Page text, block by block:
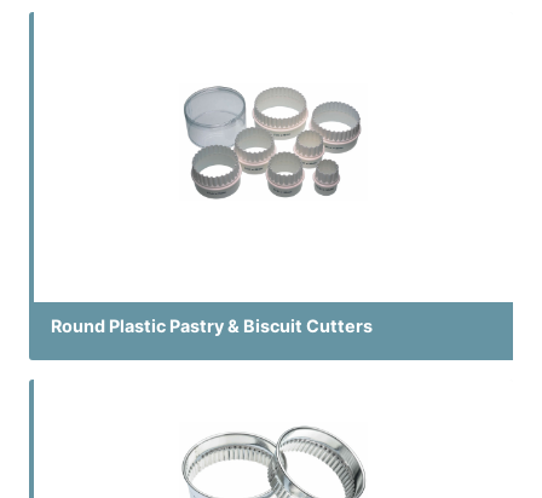
Round Plastic Pastry & Biscuit Cutters